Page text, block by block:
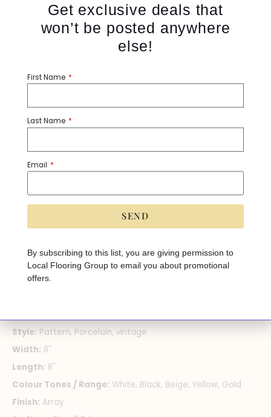
Remix
Please Contact
7.24 sq ft per box, sold by the box
PRODUCT SPECIFICATIONS
Style: Pattern, Porcelain, vintage
Width: 8"
Length: 8"
Colour Tones / Range: White, Black, Beige, Yellow, Gold
Finish: Array
Get exclusive deals that
won’t be posted anywhere
else!
First Name
Last Name
Email
SEND
e
r
n
a
ti
By subscribing to this list, you are giving permission to
Local Flooring Group to email you about promotional
offers.